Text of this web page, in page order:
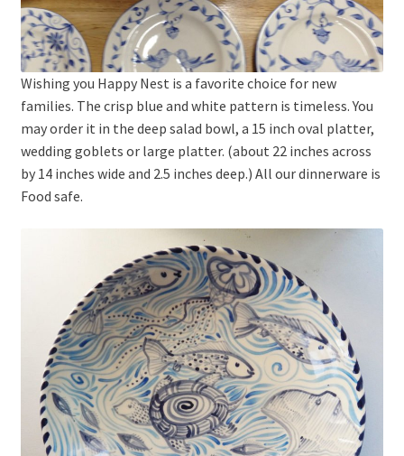
Wishing you Happy Nest is a favorite choice for new
families. The crisp blue and white pattern is timeless. You
may order it in the deep salad bowl, a 15 inch oval platter,
wedding goblets or large platter. (about 22 inches across
by 14 inches wide and 2.5 inches deep.) All our dinnerware is
Food safe.